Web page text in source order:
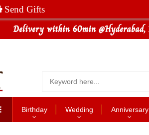
Send Gifts
Birthday Wedding Anniversary